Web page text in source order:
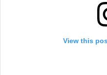
View this